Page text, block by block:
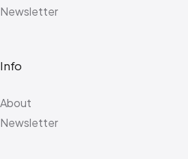
Newsletter
Info
About
Newsletter